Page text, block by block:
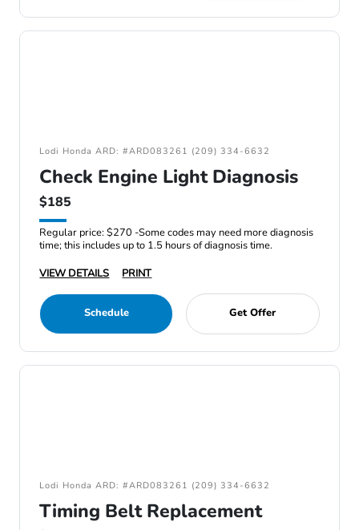
Lodi Honda ARD: #ARD083261 (209) 334-6632
Check Engine Light Diagnosis
$185
Regular price: $270 -Some codes may need more diagnosis
time; this includes up to 1.5 hours of diagnosis time.
VIEW DETAILS
PRINT
Schedule Get Offer
Lodi Honda ARD: #ARD083261 (209) 334-6632
Timing Belt Replacement